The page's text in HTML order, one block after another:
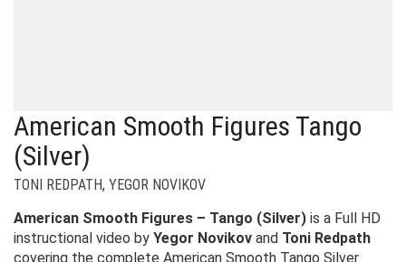
American Smooth Figures Tango
(Silver)
TONI REDPATH, YEGOR NOVIKOV
American Smooth Figures – Tango (Silver) is a Full HD
instructional video by Yegor Novikov and Toni Redpath
covering the complete American Smooth Tango Silver